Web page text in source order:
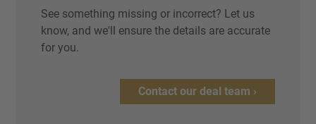
See something missing or incorrect? Let us
know, and we'll ensure the details are accurate
for you.
Contact our deal team ›